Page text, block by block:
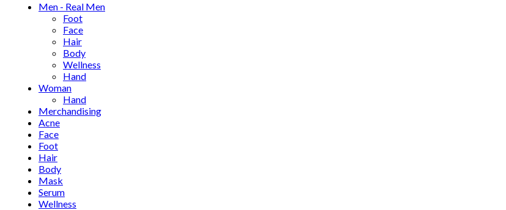
Men - Real Men
Foot
Face
Hair
Body
Wellness
Hand
Woman
Hand
Merchandising
Acne
Face
Foot
Hair
Body
Mask
Serum
Wellness